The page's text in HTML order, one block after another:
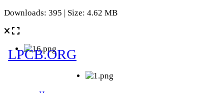
Downloads: 395 | Size: 4.62 MB